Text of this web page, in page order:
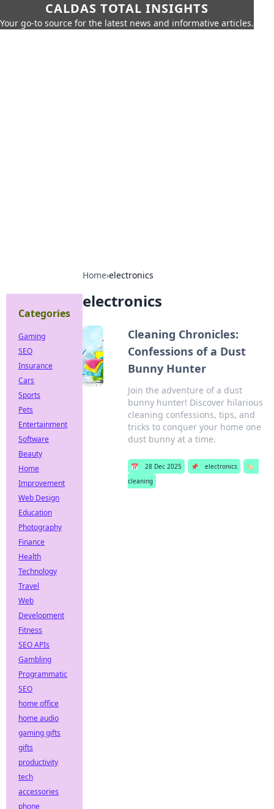
CALDAS TOTAL INSIGHTS
Your go-to source for the latest news and informative articles.
Home›electronics
electronics
Cleaning Chronicles:
Confessions of a Dust
Bunny Hunter
Join the adventure of a dust
bunny hunter! Discover hilarious
cleaning confessions, tips, and
tricks to conquer your home one
dust bunny at a time.
📅 28 Dec 2025 📌 electronics
🏷️
cleaning
Categories
Gaming
SEO
Insurance
Cars
Sports
Pets
Entertainment
Software
Beauty
Home
Improvement
Web Design
Education
Photography
Finance
Health
Technology
Travel
Web
Development
Fitness
SEO APIs
Gambling
Programmatic
SEO
home office
home audio
gaming gifts
gifts
productivity
tech
accessories
phone